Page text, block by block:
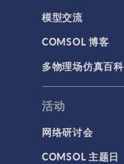
模型交流
COMSOL 博客
多物理场仿真百科
活动
网络研讨会
COMSOL 主题日